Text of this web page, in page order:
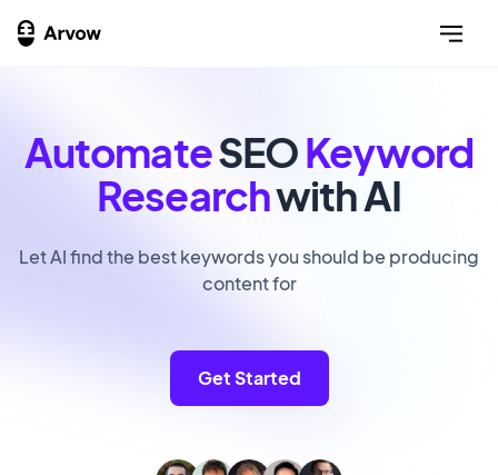
AutomateSEOKeyword
Researchwith AI
Let AI find the best keywords you should be producing
content for
Get Started